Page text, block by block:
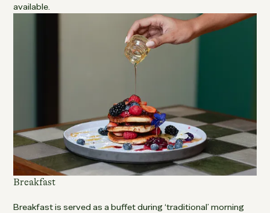
available.
Breakfast
Breakfast is served as a buffet during ‘traditional’ morning